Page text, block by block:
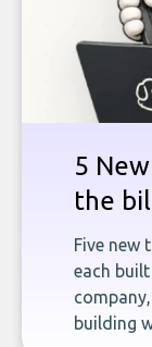
5
the
Five new
each
building